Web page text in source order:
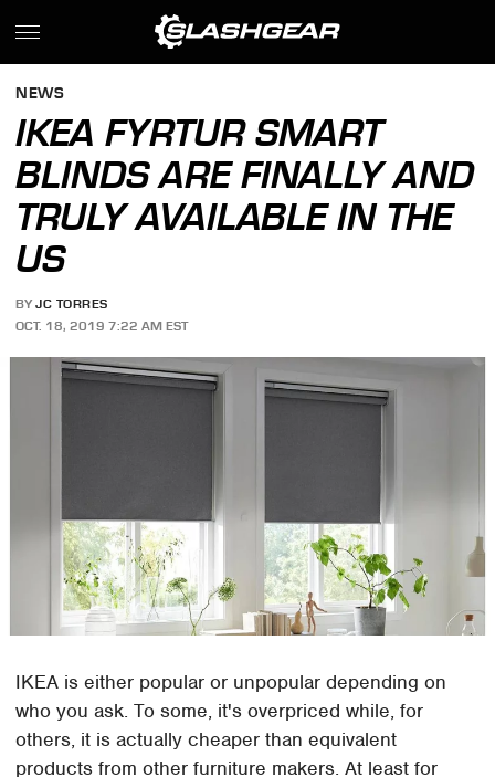
NEWS
IKEA FYRTUR SMART
BLINDS ARE FINALLY AND
TRULY AVAILABLE IN THE
US
BY JC TORRES
OCT. 18, 2019 7:22 AM EST
IKEA is either popular or unpopular depending on
who you ask. To some, it's overpriced while, for
others, it is actually cheaper than equivalent
products from other furniture makers. At least for